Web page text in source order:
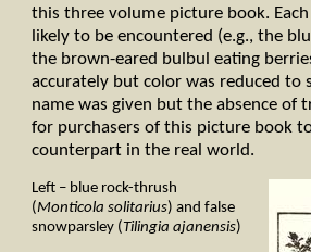
this three volume picture book.
likely to be encountered (e.g., the
the brown-eared bulbul eating
accurately but color was reduced to
name was given but the absence of
for purchasers of this picture book
counterpart in the real world.
Left – blue rock-thrush
(Monticola solitarius) and false
snowparsley (Tilingia ajanensis)